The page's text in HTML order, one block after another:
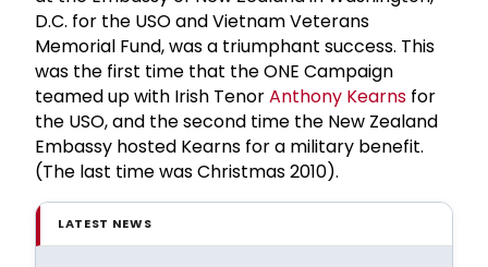
D.C. for the USO and Vietnam Veterans
Memorial Fund, was a triumphant success. This
was the first time that the ONE Campaign
teamed up with Irish TenorAnthony Kearns for
the USO, and the second time the New Zealand
Embassy hosted Kearns for a military benefit.
(The last time was Christmas 2010).
LATEST NEWS